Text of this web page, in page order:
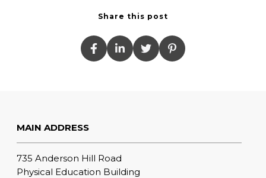
Share this post
MAIN ADDRESS
735 Anderson Hill Road
Physical Education Building